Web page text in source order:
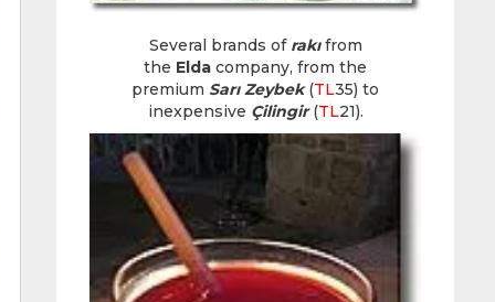
Several brands of rakıfrom
the Elda company, from the
premium Sarı Zeybek (TL35) to
inexpensive Çilingir(TL21).